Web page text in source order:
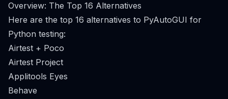
Overview: The Top 16 Alternatives
Here are the top 16 alternatives to PyAutoGUI for
Python testing:
Airtest + Poco
Airtest Project
Applitools Eyes
Behave